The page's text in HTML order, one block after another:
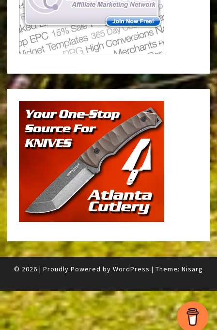
© 2026 | Proudly Powered by WordPress | Theme: Nisarg